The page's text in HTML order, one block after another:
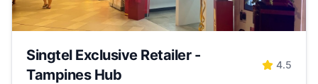
Singtel Exclusive Retailer -
Tampines Hub
4.5